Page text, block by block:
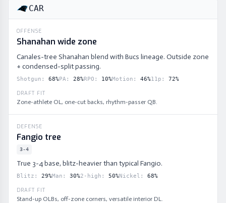
CAR
OFFENSE
Shanahan wide zone
Canales-tree Shanahan blend with Bucs lineage. Outside zone
+ condensed-split passing.
Shotgun : 68%PA: 28%RPO : 10%Motion : 46%11p : 72%
DRAFT FIT
Zone-athlete OL, one-cut backs, rhythm-passer QB.
DEFENSE
Fangio tree
3-4
True 3-4 base, blitz-heavier than typical Fangio.
Blitz : 29%Man : 30%2-high : 50%Nickel : 68%
DRAFT FIT
Stand-up OLBs, off-zone corners, versatile interior DL.